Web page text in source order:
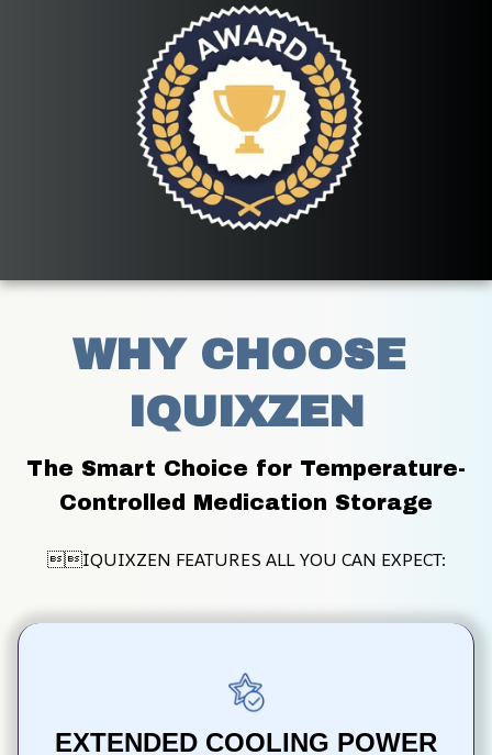
WHY CHOOSE
IQUIXZEN
The Smart Choice for Temperature-
Controlled Medication Storage
IQUIXZEN FEATURES ALL YOU CAN EXPECT:
EXTENDED COOLING POWER